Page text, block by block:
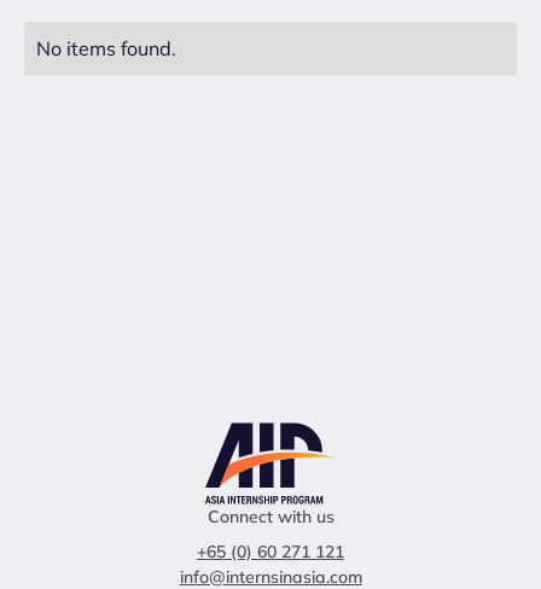
No items found.
Connect with us
+65 (0) 60 271 121
info@internsinasia.com